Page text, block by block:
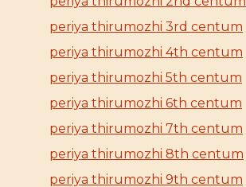
periya thirumozhi 3rd centum
periya thirumozhi 4th centum
periya thirumozhi 5th centum
periya thirumozhi 6th centum
periya thirumozhi 7th centum
periya thirumozhi 8th centum
periya thirumozhi 9th centum